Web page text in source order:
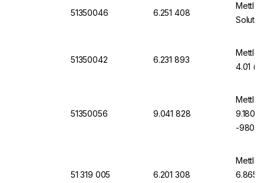
51350046 6.251 408
51350042 6.231 893
4.01 (6
51350056 9.041 828
9.180,
-9807-
51 319 005 6.201 308
6.865,